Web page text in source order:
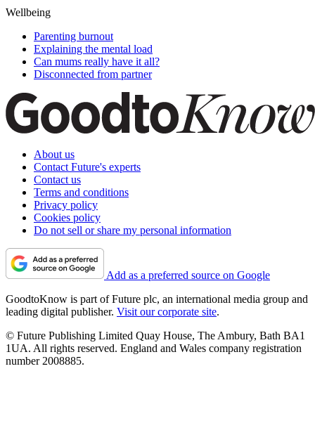
Wellbeing
Parenting burnout
Explaining the mental load
Can mums really have it all?
Disconnected from partner
About us
Contact Future's experts
Contact us
Terms and conditions
Privacy policy
Cookies policy
Do not sell or share my personal information
Add as a preferred source on Google
GoodtoKnow is part of Future plc, an international media group and
leading digital publisher. Visit our corporate site.
© Future Publishing Limited Quay House, The Ambury, Bath BA1
1UA. All rights reserved. England and Wales company registration
number 2008885.